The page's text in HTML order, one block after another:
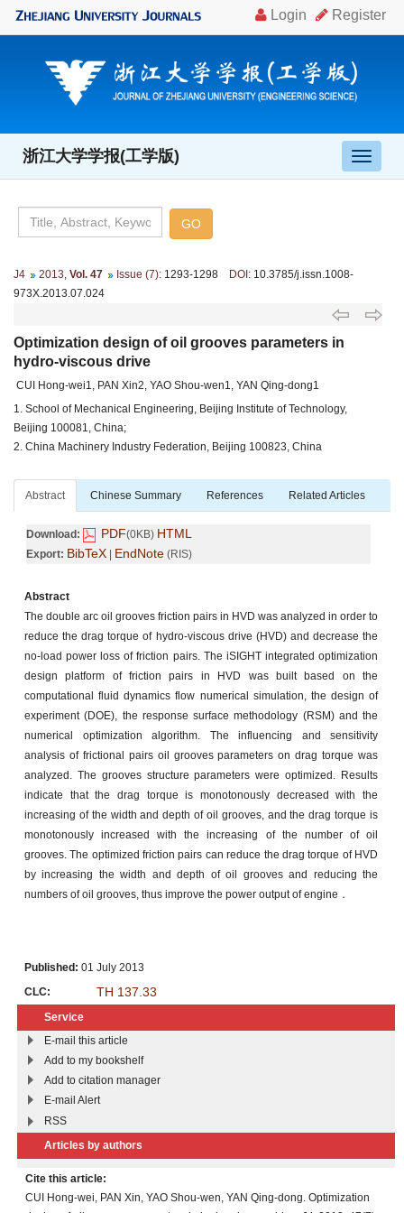
导
航
浙江大学学报(工学版)
J4 2013 Vol. 47 Issue (7): 1293-1298 DOI: 10.3785/j.issn.1008-
973X.2013.07.024
Optimization design of oil grooves parameters in
hydro-viscous drive
CUI Hong-wei1, PAN Xin2, YAO Shou-wen1, YAN Qing-dong1
1. School of Mechanical Engineering, Beijing Institute of Technology,
Beijing 100081, China;
2. China Machinery Industry Federation, Beijing 100823, China
Abstract Chinese Summary References Related Articles
Download: PDF(0KB) HTML
Export: BibTeX | EndNote (RIS)
Abstract
The double arc oil grooves friction pairs in HVD was analyzed in order to
reduce the drag torque of hydro-viscous drive (HVD) and decrease the
no-load power loss of friction pairs. The iSIGHT integrated optimization
design platform of friction pairs in HVD was built based on the
computational fluid dynamics flow numerical simulation, the design of
experiment (DOE), the response surface methodology (RSM) and the
numerical optimization algorithm. The influencing and sensitivity
analysis of frictional pairs oil grooves parameters on drag torque was
analyzed. The grooves structure parameters were optimized. Results
indicate that the drag torque is monotonously decreased with the
increasing of the width and depth of oil grooves, and the drag torque is
monotonously increased with the increasing of the number of oil
grooves. The optimized friction pairs can reduce the drag torque of HVD
by increasing the width and depth of oil grooves and reducing the
numbers of oil grooves, thus improve the power output of engine．
Published: 01 July 2013
CLC:
TH 137.33
Service
E-mail this article
Add to my bookshelf
Add to citation manager
E-mail Alert
RSS
Articles by authors
Cite this article:
CUI Hong-wei, PAN Xin, YAO Shou-wen, YAN Qing-dong. Optimization